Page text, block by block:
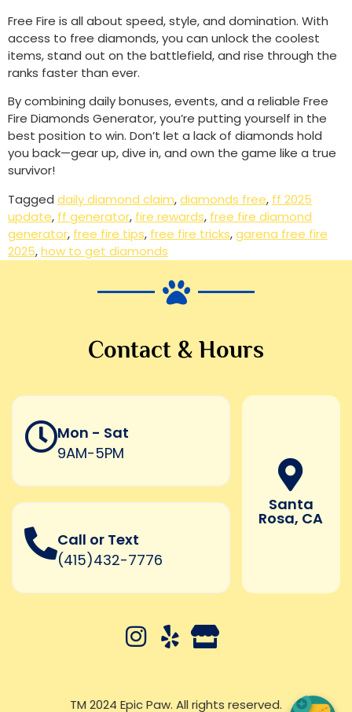
Free Fire is all about speed, style, and domination. With
access to free diamonds, you can unlock the coolest
items, stand out on the battlefield, and rise through the
ranks faster than ever.
By combining daily bonuses, events, and a reliable Free
Fire Diamonds Generator, you’re putting yourself in the
best position to win. Don’t let a lack of diamonds hold
you back—gear up, dive in, and own the game like a true
survivor!
Tagged daily diamond claim,diamonds free, ff 2025
update, ff generator, fire rewards, free fire diamond
generator, free fire tips, free fire tricks,garena free fire
2025,how to get diamonds
Contact & Hours
Mon - Sat
9AM-5PM
Call or Text
(415)432-7776
Santa
Rosa, CA
TM 2024 Epic Paw. All rights reserved.